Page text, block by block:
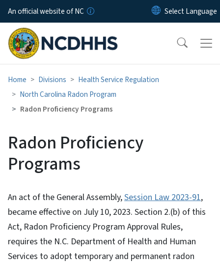
Skip to main content
An official website of NC
Home Divisions
Health Service Regulation
North Carolina Radon Program
Radon Proficiency Programs
Radon Proficiency
Programs
An act of the General Assembly,Session Law 2023-91,
became effective on July 10, 2023. Section 2.(b) of this
Act, Radon Proficiency Program Approval Rules,
requires the N.C. Department of Health and Human
Services to adopt temporary and permanent radon